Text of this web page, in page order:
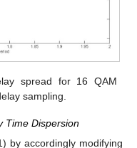
spread for 16 QAM
sampling.
Time Dispersion
by accordingly modifying